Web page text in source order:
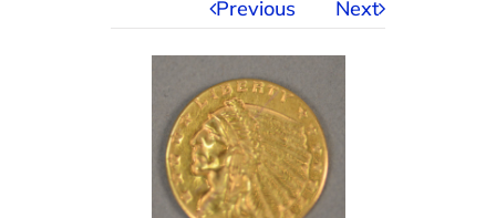
Previous Next